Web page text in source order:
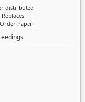
distributed
Paper